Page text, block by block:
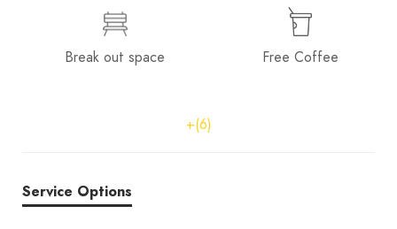
Break out space Free Coffee
+(6)
Service Options